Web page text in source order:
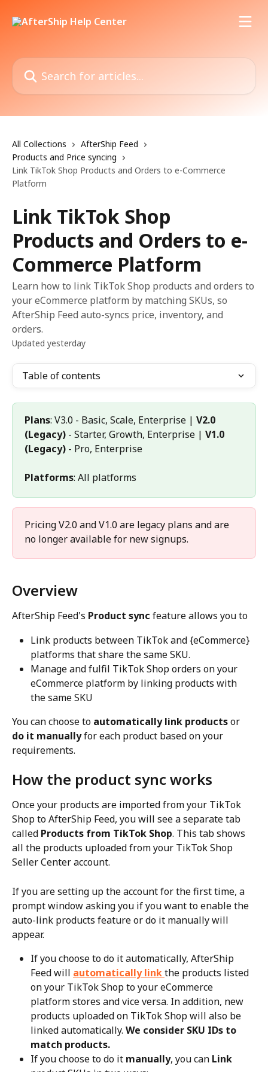
Search for articles...
All Collections
AfterShip Feed
Products and Price syncing
Link TikTok Shop Products and Orders to e-Commerce
Platform
Link TikTok Shop
Products and Orders to e-
Commerce Platform
Learn how to link TikTok Shop products and orders to
your eCommerce platform by matching SKUs, so
AfterShip Feed auto-syncs price, inventory, and
orders.
Updated yesterday
Table of contents
Plans: V3.0 - Basic, Scale, Enterprise | V2.0
(Legacy) - Starter, Growth, Enterprise | V1.0
(Legacy) - Pro, Enterprise
Platforms: All platforms
Pricing V2.0 and V1.0 are legacy plans and are
no longer available for new signups.
Overview
AfterShip Feed's Product sync feature allows you to
Link products between TikTok and {eCommerce}
platforms that share the same SKU.
Manage and fulfil TikTok Shop orders on your
eCommerce platform by linking products with
the same SKU
You can choose to automatically link products or
do it manually for each product based on your
requirements.
How the product sync works
Once your products are imported from your TikTok
Shop to AfterShip Feed, you will see a separate tab
called Products from TikTok Shop. This tab shows
all the products uploaded from your TikTok Shop
Seller Center account.
If you are setting up the account for the first time, a
prompt window asking you if you want to enable the
auto-link products feature or do it manually will
appear.
If you choose to do it automatically, AfterShip
Feed will automatically link the products listed
on your TikTok Shop to your eCommerce
platform stores and vice versa. In addition, new
products uploaded on TikTok Shop will also be
linked automatically. We consider SKU IDs to
match products.
If you choose to do it manually, you can Link